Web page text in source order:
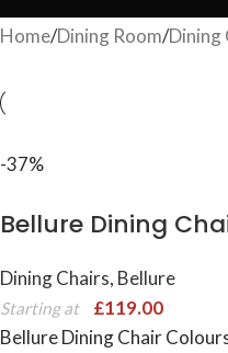
Home/Dining Room/Dining
-37%
Bellure Dining
Dining Chairs, Bellure
Starting at £119.00
Bellure Dining Chair